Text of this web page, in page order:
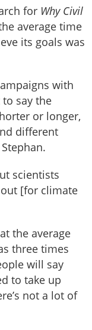
for Why Civil
average time
its goals was
with
say the
or longer,
different
scientists
[for climate
the average
three times
will say
to take up
not a lot of